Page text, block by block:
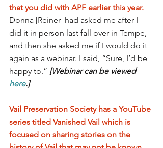
that you did with APF earlier this year.
Donna [Reiner] had asked me after I
did it in person last fall over in Tempe,
and then she asked me if I would do it
again as a webinar. I said, “Sure, I’d be
happy to.” [Webinar can be viewed
here.]
Vail Preservation Society has a YouTube
series titled Vanished Vail which is
focused on sharing stories on the